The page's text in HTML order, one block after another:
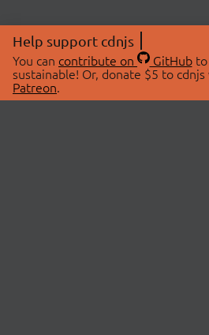
Help support cdnjs
You can contribute on GitHubto
sustainable! Or, donate $5 to cdnjs
Patreon.